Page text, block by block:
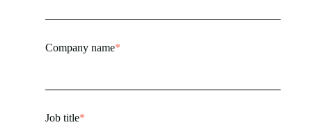
Company name*
Job title*